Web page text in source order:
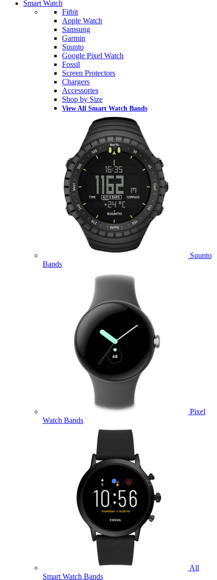
Smart Watch
Fitbit
Apple Watch
Samsung
Garmin
Suunto
Google Pixel Watch
Fossil
Screen Protectors
Chargers
Accessories
Shop by Size
View All Smart Watch Bands
Suunto
Bands
Pixel
Watch Bands
All
Smart Watch Bands